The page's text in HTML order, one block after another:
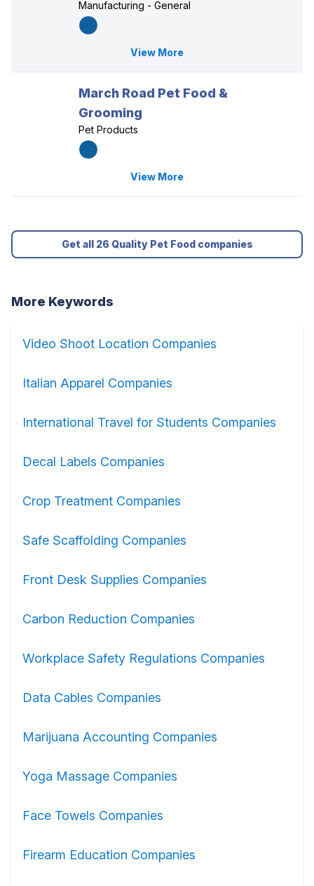
Manufacturing - General
View More
March Road Pet Food &
Grooming
Pet Products
View More
Get all 26 Quality Pet Food companies
More Keywords
Video Shoot Location Companies
Italian Apparel Companies
International Travel for Students Companies
Decal Labels Companies
Crop Treatment Companies
Safe Scaffolding Companies
Front Desk Supplies Companies
Carbon Reduction Companies
Workplace Safety Regulations Companies
Data Cables Companies
Marijuana Accounting Companies
Yoga Massage Companies
Face Towels Companies
Firearm Education Companies